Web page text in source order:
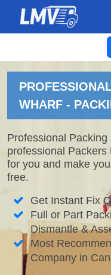
WHARF -
Professional
professional
for you and make
free.
Get Instant Fix
Full or Part
Dismantle &
Most
Company in